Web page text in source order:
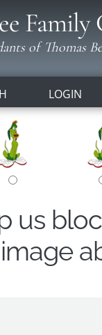
of Thomas
LOGIN
us